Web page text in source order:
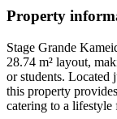
Property
Stage Grande
28.74 m² layout,
or students. Located
this property
catering to a lifestyle